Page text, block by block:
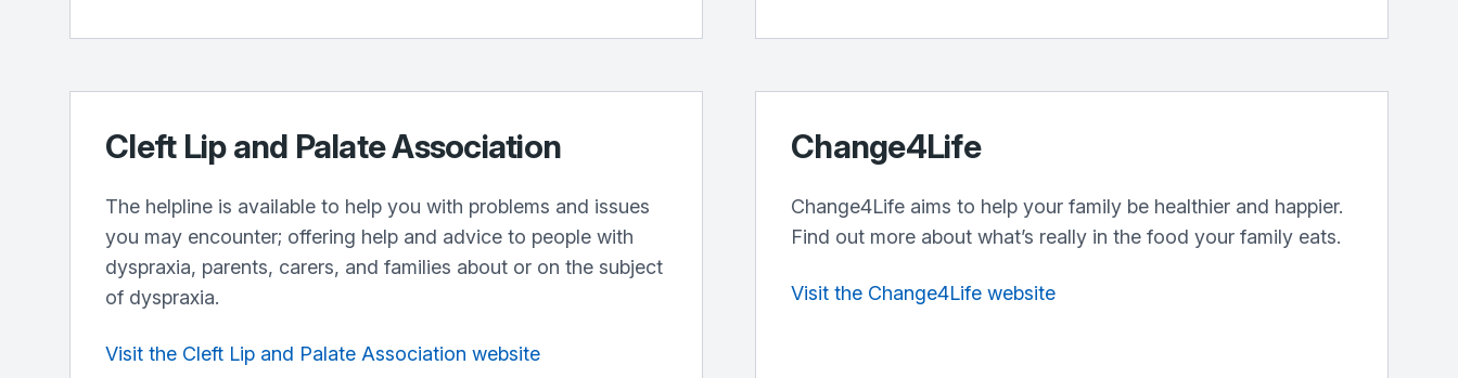
Cleft Lip and Palate Association
The helpline is available to help you with problems and issues
you may encounter; offering help and advice to people with
dyspraxia, parents, carers, and families about or on the subject
of dyspraxia.
Visit the Cleft Lip and Palate Association website
Change4Life
Change4Life aims to help your family be healthier and happier.
Find out more about what’s really in the food your family eats.
Visit the Change4Life website